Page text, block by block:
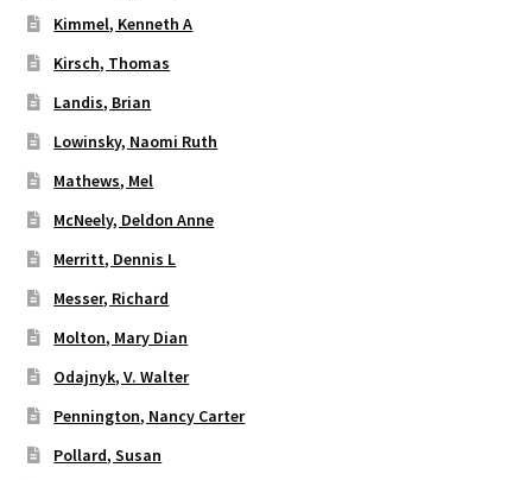
Kimmel, Kenneth A
Kirsch, Thomas
Landis, Brian
Lowinsky, Naomi Ruth
Mathews, Mel
McNeely, Deldon Anne
Merritt, Dennis L
Messer, Richard
Molton, Mary Dian
Odajnyk, V. Walter
Pennington, Nancy Carter
Pollard, Susan